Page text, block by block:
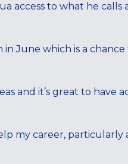
access to what he calls
June which is a
and it’s great to have
my career, particularly